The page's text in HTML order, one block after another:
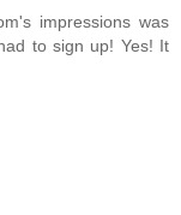
impressions was
to sign up! Yes! It